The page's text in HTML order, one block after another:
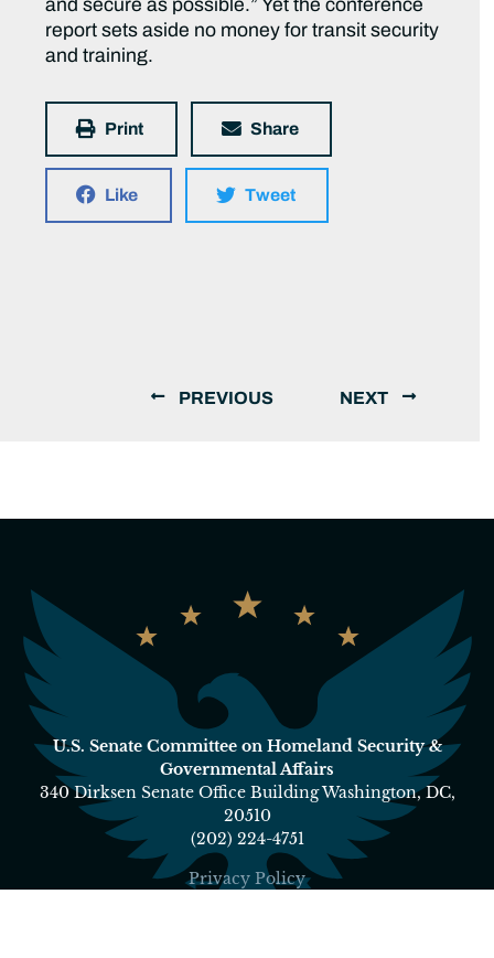
and secure as possible.” Yet the conference
report sets aside no money for transit security
and training.
Print Share
Like Tweet
PREVIOUS NEXT
U.S. Senate Committee on Homeland Security &
Governmental Affairs
340 Dirksen Senate Office Building Washington, DC,
20510
(202) 224-4751
Privacy Policy